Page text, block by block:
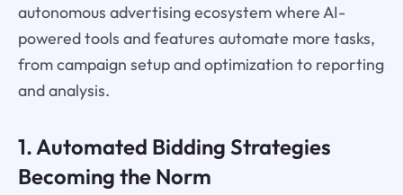
autonomous advertising ecosystem where AI-
powered tools and features automate more tasks,
from campaign setup and optimization to reporting
and analysis.
1. Automated Bidding Strategies
Becoming the Norm